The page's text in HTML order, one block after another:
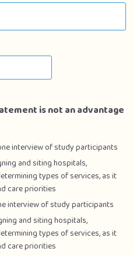
is not an advantage
interview of study participants
and siting hospitals,
types of services, as it
care priorities
interview of study participants
and siting hospitals,
types of services, as it
care priorities